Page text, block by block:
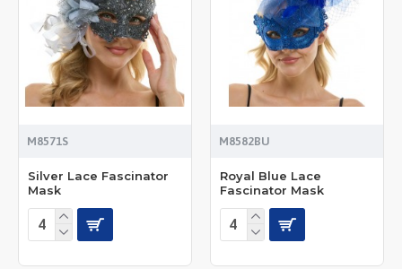
M8571S
Silver Lace Fascinator
Mask
M8582BU
Royal Blue Lace
Fascinator Mask